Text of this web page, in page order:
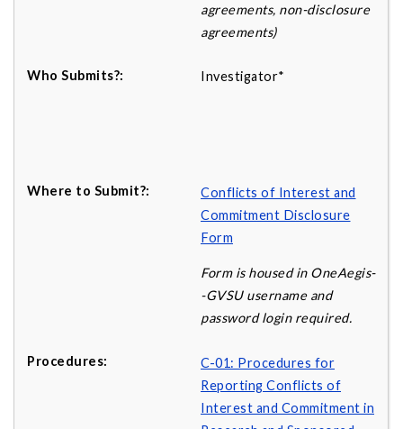
agreements, non-disclosure
agreements)
Investigator*
Conflicts of Interest and
Commitment Disclosure
Form
Form is housed in OneAegis-
-GVSU username and
password login required.
C-01: Procedures for
Reporting Conflicts of
Interest and Commitment in